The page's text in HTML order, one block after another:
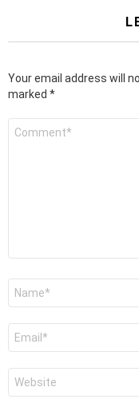
Your email address will
marked *